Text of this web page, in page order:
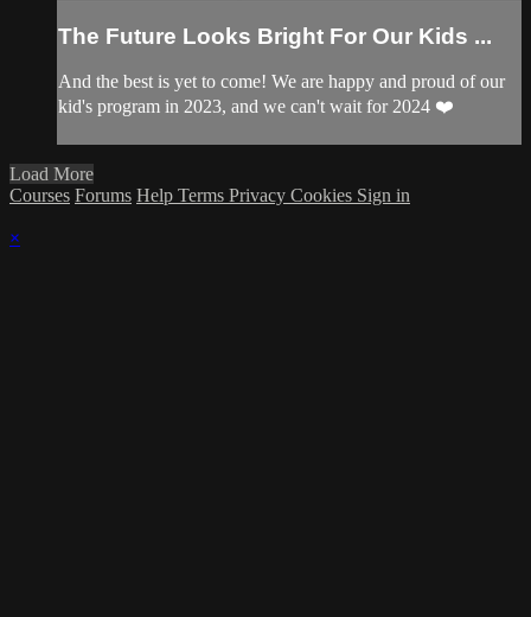
The Future Looks Bright For Our Kids ...
And the best is yet to come! We are happy and proud of our
kid's program in 2023, and we can't wait for 2024 ❤️
Load More
Courses Forums Help Terms Privacy Cookies Sign in
×